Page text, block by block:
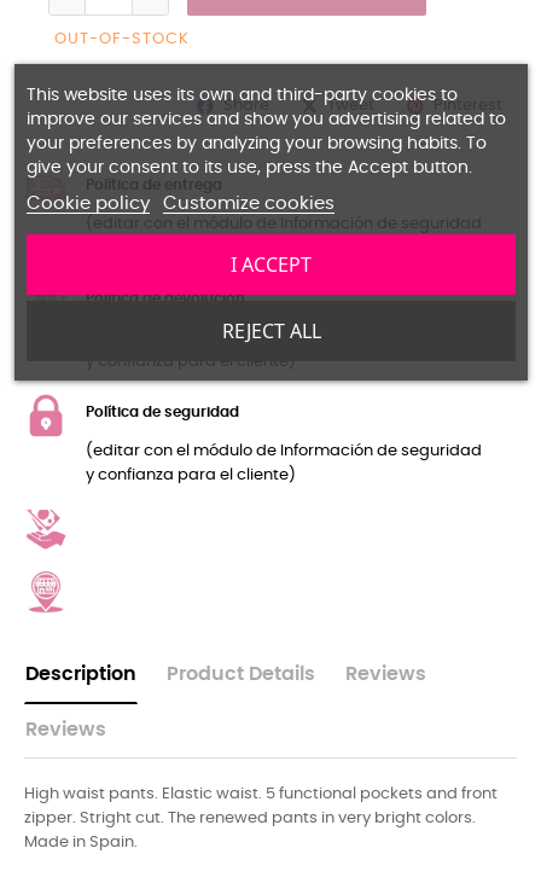
OUT-OF-STOCK
Share Tweet Pinterest
Política de entrega
(editar con el módulo de Información de seguridad
Política de devolución
(editar con el módulo de Información de seguridad
y confianza para el cliente)
Política de seguridad
(editar con el módulo de Información de seguridad
y confianza para el cliente)
Description Product Details Reviews
Reviews
High waist pants. Elastic waist. 5 functional pockets and front
zipper. Stright cut. The renewed pants in very bright colors.
Made in Spain.
This website uses its own and third-party cookies to
improve our services and show you advertising related to
your preferences by analyzing your browsing habits. To
give your consent to its use, press the Accept button.
Cookie policy Customize cookies
REJECT ALL
I ACCEPT